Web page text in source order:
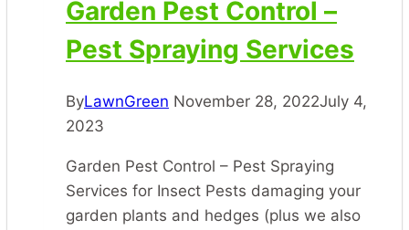
Garden Pest Control –
Pest Spraying Services
ByLawnGreen November 28, 2022July 4,
2023
Garden Pest Control – Pest Spraying
Services for Insect Pests damaging your
garden plants and hedges (plus we also